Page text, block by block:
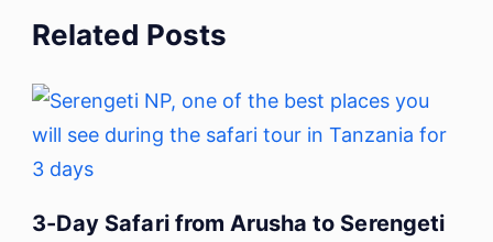
Related Posts
3-Day Safari from Arusha to Serengeti